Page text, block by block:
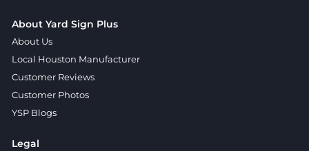
About Yard Sign Plus
About Us
Local Houston Manufacturer
Customer Reviews
Customer Photos
YSP Blogs
Legal